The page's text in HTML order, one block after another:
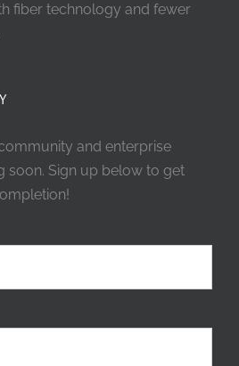
fiber technology and fewer
and enterprise
soon. Sign up below to get